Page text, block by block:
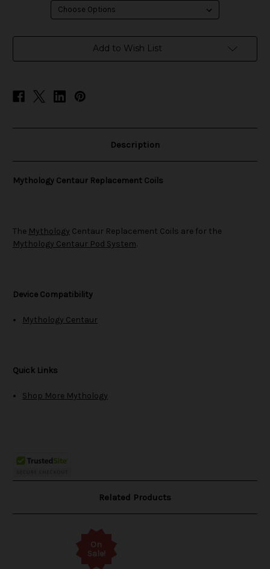
Add to Wish List
Description
Mythology Centaur Replacement Coils
The Mythology Centaur Replacement Coils are for the
Mythology Centaur Pod System.
Device Compatibility
Mythology Centaur
Quick Links
Shop More Mythology
Related Products
On
Sale!